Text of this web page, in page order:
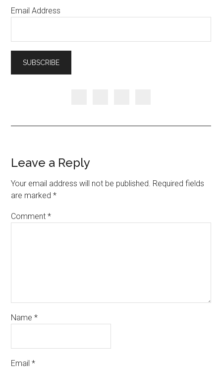
Email Address
Leave a Reply
Your email address will not be published. Required fields
are marked*
Comment*
Name*
Email*